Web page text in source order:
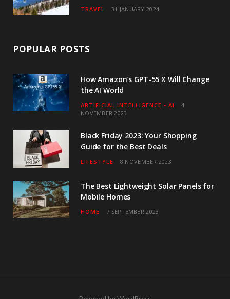
TRAVEL 31 JANUARY 2024
POPULAR POSTS
How Amazon’s GPT-55 X Will Change
the AI World
ARTIFICIAL INTELLIGENCE - AI
4
NOVEMBER 2023
Black Friday 2023: Your Shopping
Guide for the Best Deals
LIFESTYLE 8 NOVEMBER 2023
The Best Lightweight Solar Panels for
Mobile Homes
HOME 7 SEPTEMBER 2023